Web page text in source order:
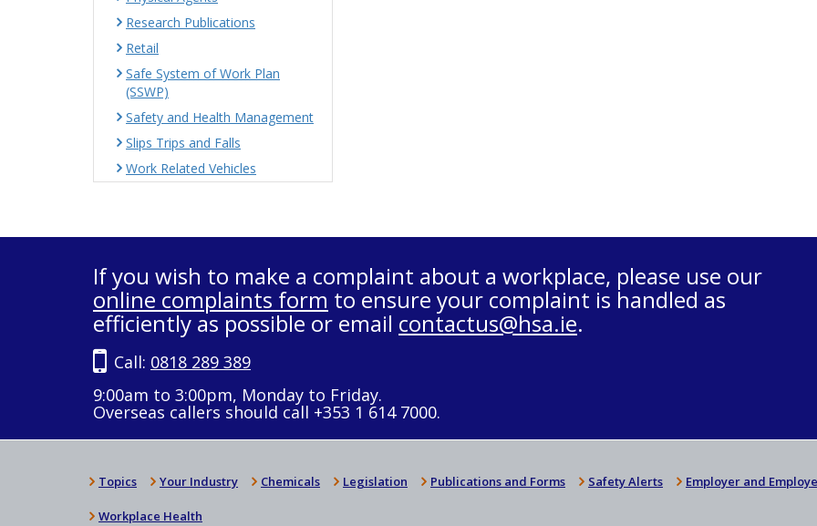
Research Publications
Retail
Safe System of Work Plan
(SSWP)
Safety and Health Management
Slips Trips and Falls
Work Related Vehicles
If you wish to make a complaint about a workplace, please use our
online complaints form to ensure your complaint is handled as
efficiently as possible or email contactus@hsa.ie.
Call: 0818 289 389
9:00am to 3:00pm, Monday to Friday.
Overseas callers should call +353 1 614 7000.
Topics Your Industry Chemicals Legislation Publications and Forms Safety Alerts Employer and
Workplace Health